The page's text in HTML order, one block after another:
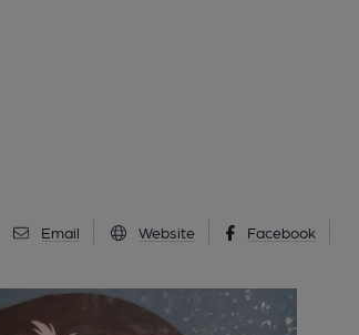
Email Website Facebook